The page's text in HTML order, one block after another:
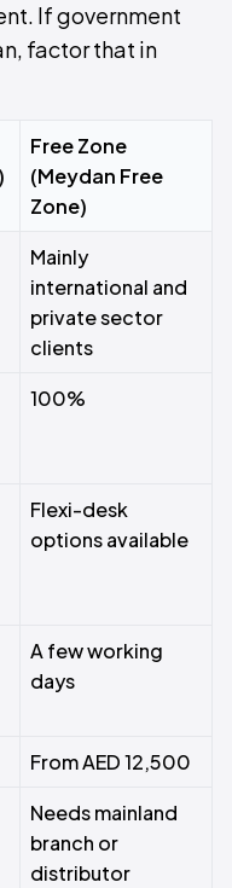
If government
factor that in
Free Zone
(Meydan Free
Zone)
Mainly
international and
private sector
clients
100%
Flexi-desk
options available
A few working
days
From AED 12,500
Needs mainland
branch or
distributor